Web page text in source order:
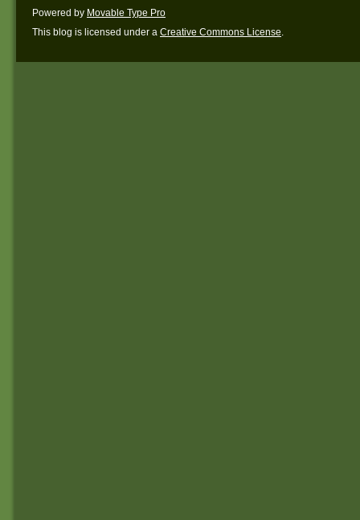
Powered by Movable Type Pro
This blog is licensed under a Creative Commons License